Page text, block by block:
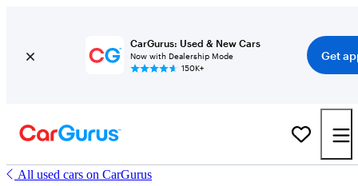
CarGurus: Used & New Cars
Now with Dealership Mode
150K+
Get
All used cars on CarGurus